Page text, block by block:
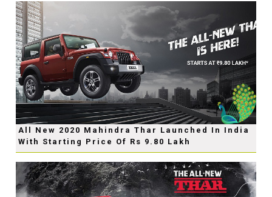
All New 2020 Mahindra Thar Launched In India
With Starting Price Of Rs 9.80 Lakh